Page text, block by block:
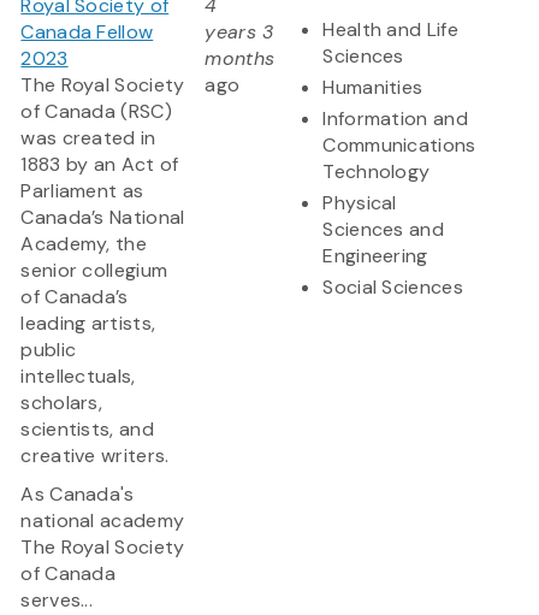
Royal Society of
Canada Fellow
2023
The Royal Society
of Canada (RSC)
was created in
1883 by an Act of
Parliament as
Canada’s National
Academy, the
senior collegium
of Canada’s
leading artists,
public
intellectuals,
scholars,
scientists, and
creative writers.
As Canada's
national academy
The Royal Society
of Canada
serves...
4
years 3
months
ago
Health and Life
Sciences
Humanities
Information and
Communications
Technology
Physical
Sciences and
Engineering
Social Sciences